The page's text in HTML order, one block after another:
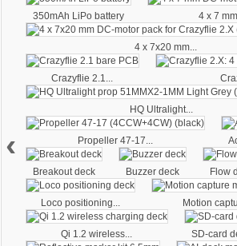
350mAh LiPo battery 4 x 7
4 x 7x20 mm...
Crazyflie 2.1...
HQ Ultralight...
Propeller 47-17...
Breakout deck Buzzer deck Flow
Loco positioning... Motion
Qi 1.2 wireless... SD-card
‹